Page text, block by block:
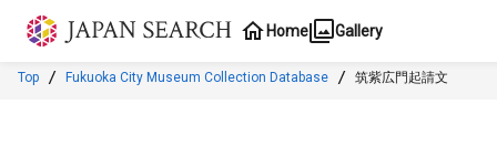
Jump to main content
Home Gallery
Top Fukuoka City Museum Collection Database 筑紫広門起請文